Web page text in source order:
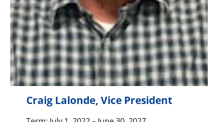
Craig Lalonde, Vice President